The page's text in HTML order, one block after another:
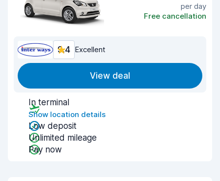
per day
Free cancellation
9.4 Excellent
View deal
In terminal
Show location details
Low deposit
Unlimited mileage
Pay now